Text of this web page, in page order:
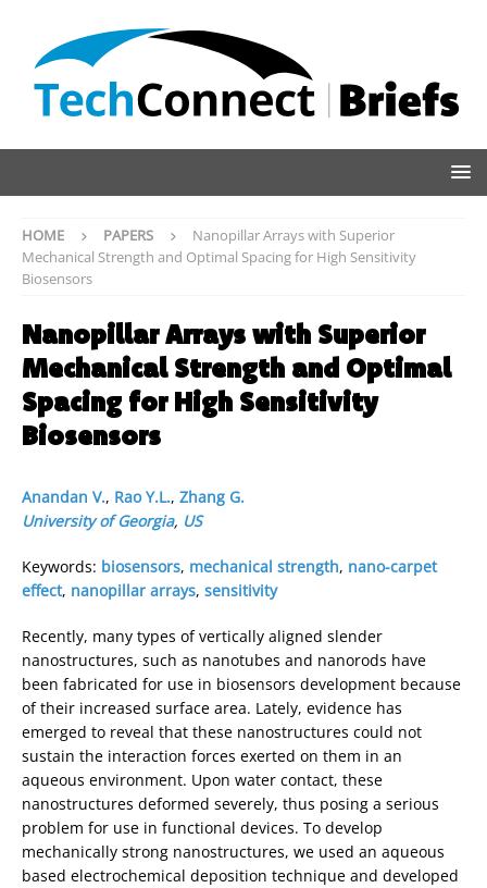
HOME PAPERS
Nanopillar Arrays with Superior
Mechanical Strength and Optimal Spacing for High Sensitivity
Biosensors
Nanopillar Arrays with Superior
Mechanical Strength and Optimal
Spacing for High Sensitivity
Biosensors
Anandan V., Rao Y.L., Zhang G.
University of Georgia, US
Keywords: biosensors, mechanical strength, nano-carpet
effect, nanopillar arrays, sensitivity
Recently, many types of vertically aligned slender
nanostructures, such as nanotubes and nanorods have
been fabricated for use in biosensors development because
of their increased surface area. Lately, evidence has
emerged to reveal that these nanostructures could not
sustain the interaction forces exerted on them in an
aqueous environment. Upon water contact, these
nanostructures deformed severely, thus posing a serious
problem for use in functional devices. To develop
mechanically strong nanostructures, we used an aqueous
based electrochemical deposition technique and developed